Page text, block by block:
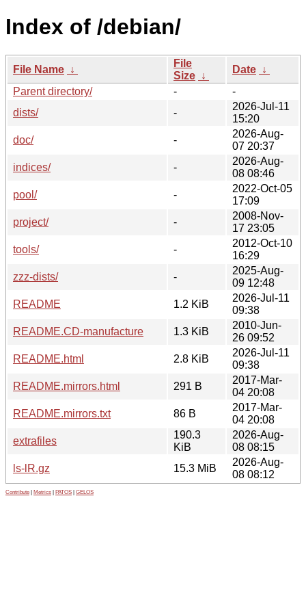
Index of /debian/
File Name ↓
File
Size ↓
Date ↓
Parent directory/
-
-
dists/
-
2026-Jul-11
15:20
doc/
-
2026-Aug-
07 20:37
indices/
-
2026-Aug-
08 08:46
pool/
-
2022-Oct-05
17:09
project/
-
2008-Nov-
17 23:05
tools/
-
2012-Oct-10
16:29
zzz-dists/
-
2025-Aug-
09 12:48
README
1.2 KiB
2026-Jul-11
09:38
README.CD-manufacture
1.3 KiB
2010-Jun-
26 09:52
README.html
2.8 KiB
2026-Jul-11
09:38
README.mirrors.html
291 B
2017-Mar-
04 20:08
README.mirrors.txt
86 B
2017-Mar-
04 20:08
extrafiles
190.3
KiB
2026-Aug-
08 08:15
ls-lR.gz
15.3 MiB
2026-Aug-
08 08:12
Contribute Metrics PATOS GELOS